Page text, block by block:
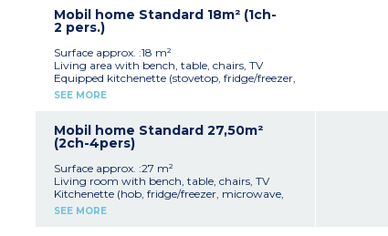
Mobil home Standard 18m² (1ch-
2 pers.)
Surface approx. :18 m²
Living area with bench, table, chairs, TV
Equipped kitchenette (stovetop, fridge/freezer,
microwave, dishes)
Covered terrace
Max capacity: 2 people
SEE MORE
Mobil home Standard 27,50m²
(2ch-4pers)
Surface approx. :27 m²
Living room with bench, table, chairs, TV
Kitchenette (hob, fridge/freezer, microwave,
cultery & crockery)
SEE MORE